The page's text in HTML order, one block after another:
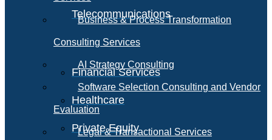
Telecommunications
Financial Services
Healthcare
Private Equity
Business & Process Transformation
Consulting Services
AI Strategy Consulting
Software Selection Consulting and Vendor
Evaluation
Legal & Transactional Services